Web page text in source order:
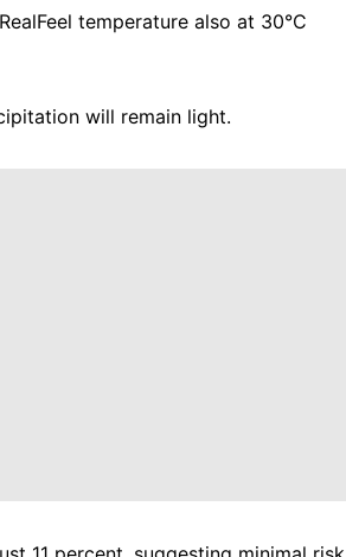
temperature also at 30°C
will remain light.